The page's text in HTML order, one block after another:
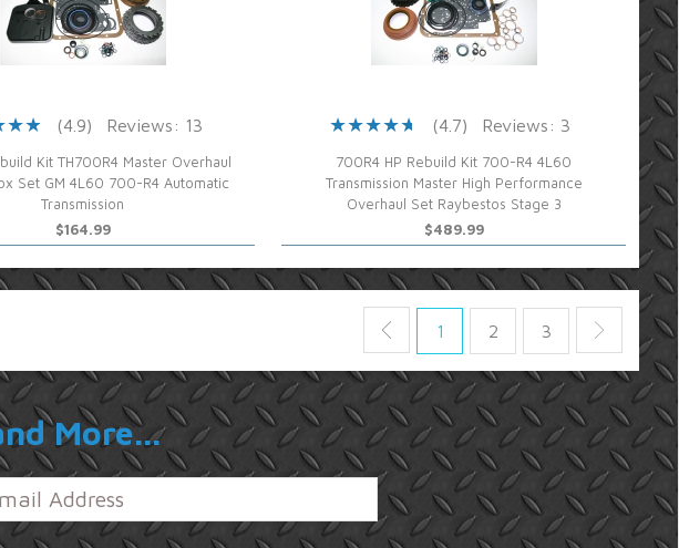
(4.9) Reviews: 13
Kit TH700R4 Master Overhaul
Set GM 4L60 700-R4 Automatic
Transmission
$164.99
(4.7) Reviews: 3
700R4 HP Rebuild Kit 700-R4 4L60
Transmission Master High Performance
Overhaul Set Raybestos Stage 3
$489.99
1 2 3
More...